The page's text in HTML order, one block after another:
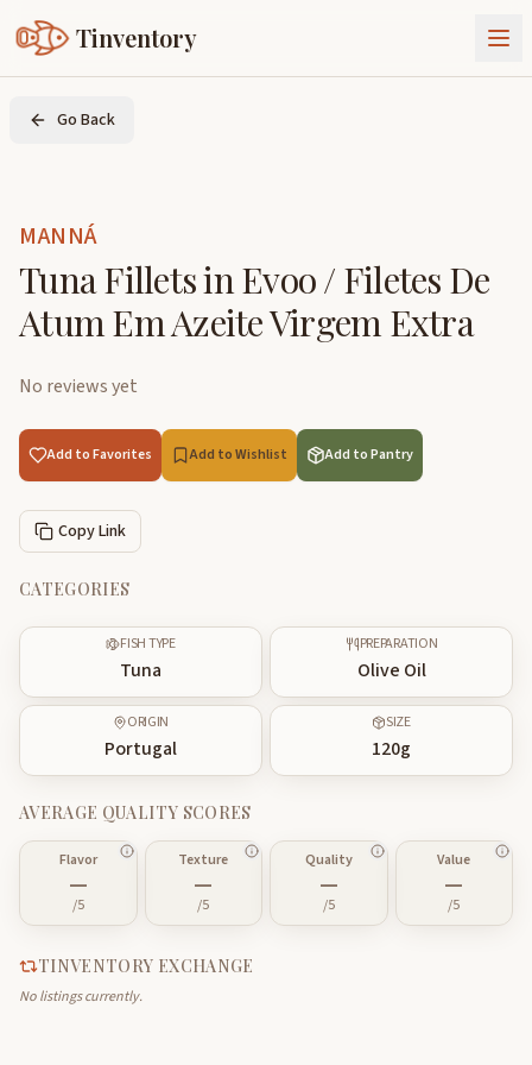
Tinventory
About Us
Join Tinventory
Go Back
MANNÁ
Tuna Fillets in Evoo / Filetes De
Atum Em Azeite Virgem Extra
No reviews yet
Add to Favorites Add to Wishlist Add to Pantry
Copy Link
CATEGORIES
FISH TYPE
Tuna
PREPARATION
Olive Oil
ORIGIN
Portugal
SIZE
120g
AVERAGE QUALITY SCORES
Flavor
—
/5
Texture
—
/5
Quality
—
/5
Value
—
/5
TINVENTORY EXCHANGE
No listings currently.